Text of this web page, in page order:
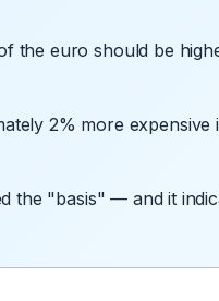
the euro should be
2% more expensive
the "basis" — and it